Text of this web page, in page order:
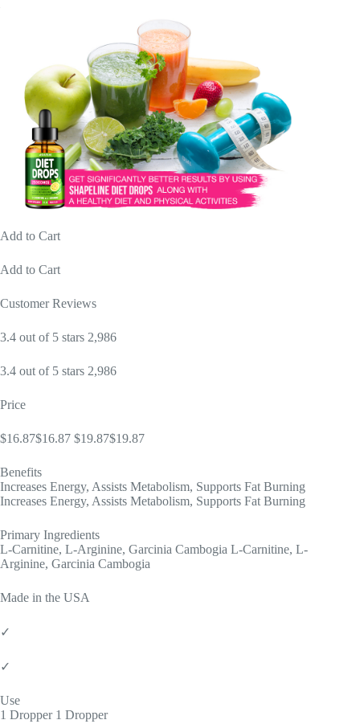
Add to Cart
Add to Cart
Customer Reviews
3.4 out of 5 stars 2,986
3.4 out of 5 stars 2,986
Price
$16.87$16.87 $19.87$19.87
Benefits
Increases Energy, Assists Metabolism, Supports Fat Burning
Increases Energy, Assists Metabolism, Supports Fat Burning
Primary Ingredients
L-Carnitine, L-Arginine, Garcinia Cambogia L-Carnitine, L-
Arginine, Garcinia Cambogia
Made in the USA
✓
✓
Use
1 Dropper 1 Dropper